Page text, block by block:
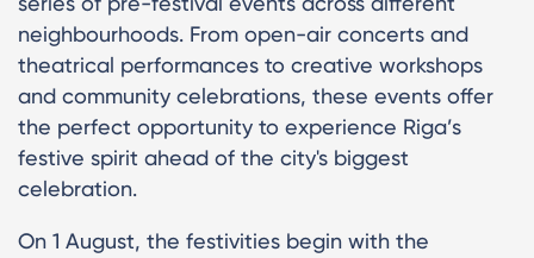
neighbourhoods. From open-air concerts and
theatrical performances to creative workshops
and community celebrations, these events offer
the perfect opportunity to experience Riga’s
festive spirit ahead of the city's biggest
celebration.
On 1 August, the festivities begin with the